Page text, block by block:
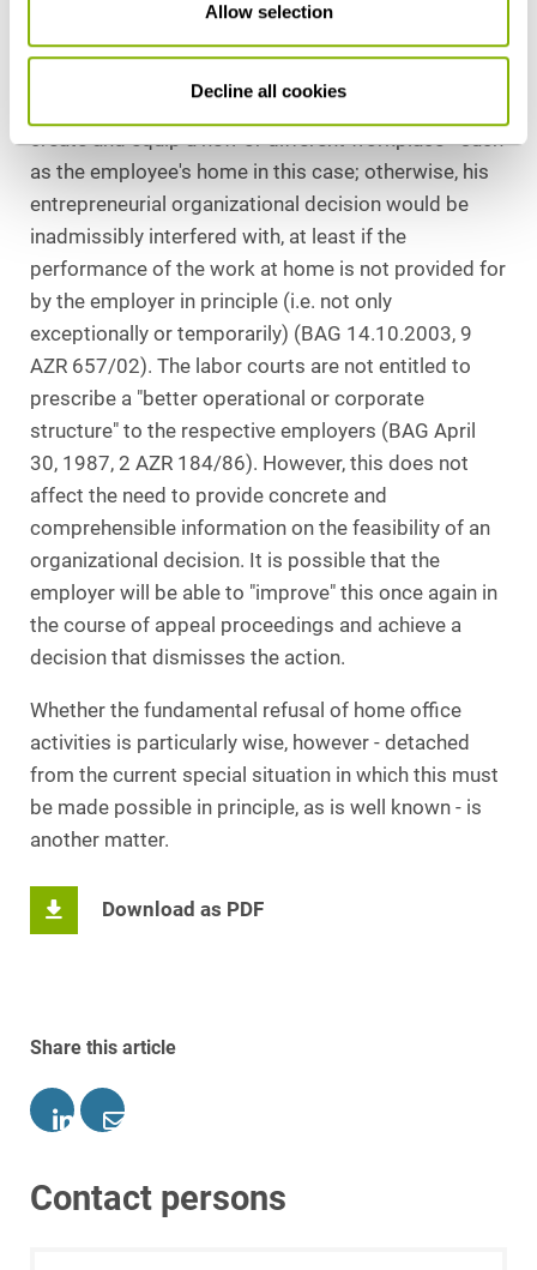
Allow selection
Decline all cookies
speak against the permanent performance of the
activity at home.
create and equip a new or different workplace - such
as the employee's home in this case; otherwise, his
entrepreneurial organizational decision would be
inadmissibly interfered with, at least if the
performance of the work at home is not provided for
by the employer in principle (i.e. not only
exceptionally or temporarily) (BAG 14.10.2003, 9
AZR 657/02). The labor courts are not entitled to
prescribe a "better operational or corporate
structure" to the respective employers (BAG April
30, 1987, 2 AZR 184/86). However, this does not
affect the need to provide concrete and
comprehensible information on the feasibility of an
organizational decision. It is possible that the
employer will be able to "improve" this once again in
the course of appeal proceedings and achieve a
decision that dismisses the action.
Whether the fundamental refusal of home office
activities is particularly wise, however - detached
from the current special situation in which this must
be made possible in principle, as is well known - is
another matter.
Download as PDF
Share this article
Contact persons